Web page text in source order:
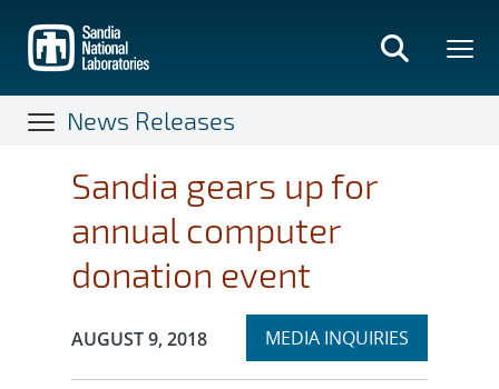
main
content
News Releases
Sandia gears up for
annual computer
donation event
Publication Date:
AUGUST 9, 2018 Expand
MEDIA INQUIRIES
section